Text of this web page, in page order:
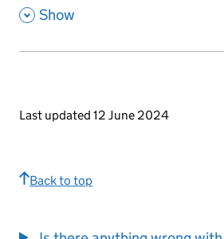
, Show
Last updated 12 June 2024
Back to top